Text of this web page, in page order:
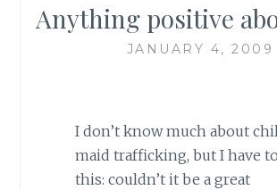
Anything positive
JANUARY 4, 2009
I don’t know much about
maid trafficking, but I have
this: couldn’t it be a great